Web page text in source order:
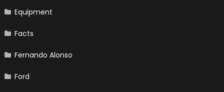
Equipment
Facts
Fernando Alonso
Ford